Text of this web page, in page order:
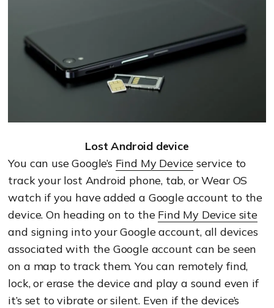
Lost Android device
You can use Google’s Find My Device service to
track your lost Android phone, tab, or Wear OS
watch if you have added a Google account to the
device. On heading on to the Find My Device site
and signing into your Google account, all devices
associated with the Google account can be seen
on a map to track them. You can remotely find,
lock, or erase the device and play a sound even if
it’s set to vibrate or silent. Even if the device’s